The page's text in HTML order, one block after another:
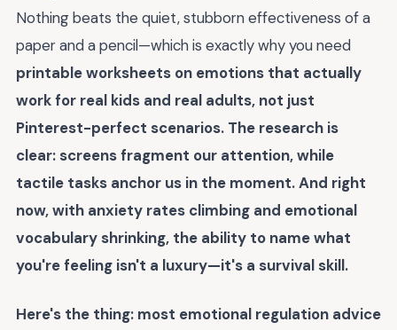
Nothing beats the quiet, stubborn effectiveness of a
paper and a pencil—which is exactly why you need
printable worksheets on emotions that actually
work for real kids and real adults, not just
Pinterest-perfect scenarios. The research is
clear: screens fragment our attention, while
tactile tasks anchor us in the moment. And right
now, with anxiety rates climbing and emotional
vocabulary shrinking, the ability to name what
you're feeling isn't a luxury—it's a survival skill.
Here's the thing: most emotional regulation advice